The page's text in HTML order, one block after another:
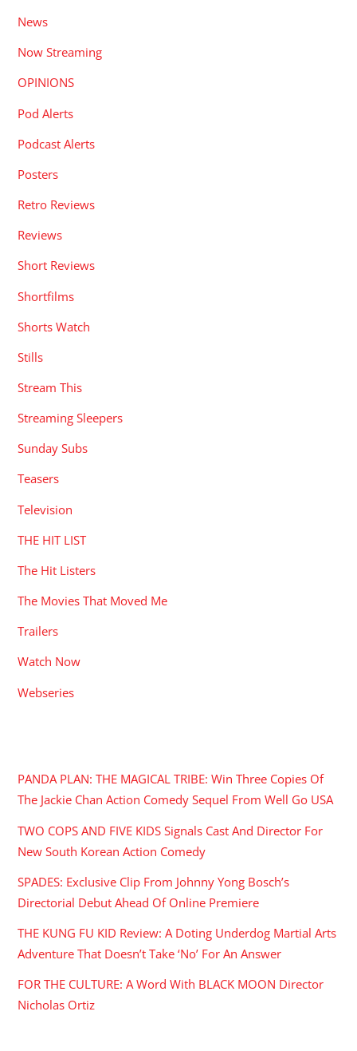
News
Now Streaming
OPINIONS
Pod Alerts
Podcast Alerts
Posters
Retro Reviews
Reviews
Short Reviews
Shortfilms
Shorts Watch
Stills
Stream This
Streaming Sleepers
Sunday Subs
Teasers
Television
THE HIT LIST
The Hit Listers
The Movies That Moved Me
Trailers
Watch Now
Webseries
PANDA PLAN: THE MAGICAL TRIBE: Win Three Copies Of
The Jackie Chan Action Comedy Sequel From Well Go USA
TWO COPS AND FIVE KIDS Signals Cast And Director For
New South Korean Action Comedy
SPADES: Exclusive Clip From Johnny Yong Bosch’s
Directorial Debut Ahead Of Online Premiere
THE KUNG FU KID Review: A Doting Underdog Martial Arts
Adventure That Doesn’t Take ‘No’ For An Answer
FOR THE CULTURE: A Word With BLACK MOON Director
Nicholas Ortiz